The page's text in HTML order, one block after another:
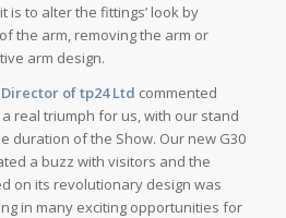
is to alter the fittings’ look by
the arm, removing the arm or
arm design.
of tp24 Ltd commented
real triumph for us, with our stand
duration of the Show. Our new G30
a buzz with visitors and the
on its revolutionary design was
in many exciting opportunities for